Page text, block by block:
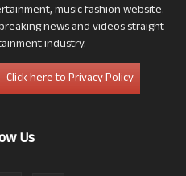
music fashion website.
news and videos straight
industry.
Click here to Privacy Policy
Us